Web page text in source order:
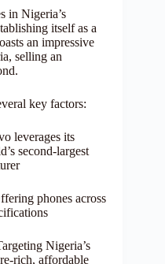
in Nigeria’s
itself as a
an impressive
selling an
key factors:
leverages its
second-largest
phones across
Nigeria’s
rich, affordable